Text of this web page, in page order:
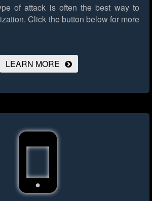
of attack is often the best way to
Click the button below for more
LEARN MORE